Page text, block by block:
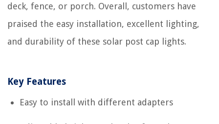
deck, fence, or porch. Overall, customers have
praised the easy installation, excellent lighting,
and durability of these solar post cap lights.
Key Features
Easy to install with different adapters